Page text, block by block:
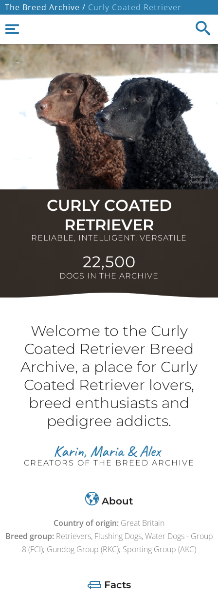
The Breed Archive / Curly Coated Retriever
CURLY COATED
RETRIEVER
RELIABLE, INTELLIGENT, VERSATILE
22,500
DOGS IN THE ARCHIVE
Welcome to the Curly
Coated Retriever Breed
Archive, a place for Curly
Coated Retriever lovers,
breed enthusiasts and
pedigree addicts.
CREATORS OF THE BREED ARCHIVE
About
Country of origin: Great Britain
Breed group:Retrievers, Flushing Dogs, Water Dogs - Group
8 (FCI); Gundog Group (RKC); Sporting Group (AKC)
Facts